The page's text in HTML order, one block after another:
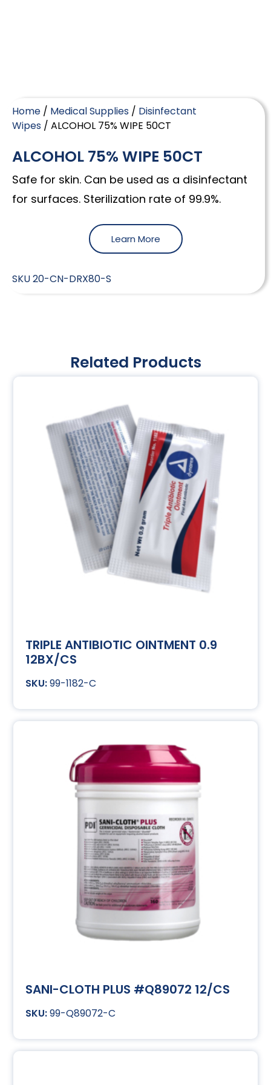
Home / Medical Supplies / Disinfectant
Wipes / ALCOHOL 75% WIPE 50CT
ALCOHOL 75% WIPE 50CT
Safe for skin. Can be used as a disinfectant
for surfaces. Sterilization rate of 99.9%.
Learn More
SKU20-CN-DRX80-S
Related Products
TRIPLE ANTIBIOTIC OINTMENT 0.9
12BX/CS
99-1182-C
SANI-CLOTH PLUS #Q89072 12/CS
99-Q89072-C